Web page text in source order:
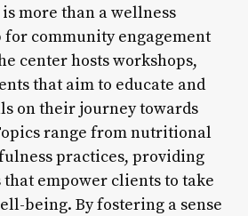
more than a wellness
for community engagement
center hosts workshops,
that aim to educate and
on their journey towards
range from nutritional
practices, providing
empower clients to take
being. By fostering a sense